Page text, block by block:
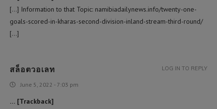
[…] Information to that Topic: namibiadailynews.info/twenty-one-
goals-scored-in-kharas-second-division-inland-stream-third-round/
[…]
สล็อตวอเลท
June 5, 2022 - 7:03 pm
… [Trackback]
LOG IN TO REPLY